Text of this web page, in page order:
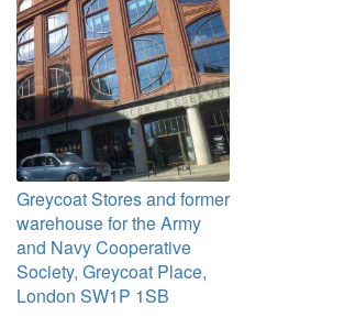
Greycoat Stores and former
warehouse for the Army
and Navy Cooperative
Society, Greycoat Place,
London SW1P 1SB